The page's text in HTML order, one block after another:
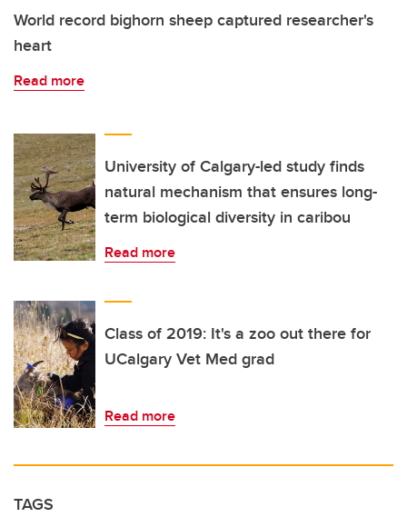
World record bighorn sheep captured researcher's
heart
Read more
University of Calgary-led study finds
natural mechanism that ensures long-
term biological diversity in caribou
Read more
Class of 2019: It's a zoo out there for
UCalgary Vet Med grad
Read more
TAGS